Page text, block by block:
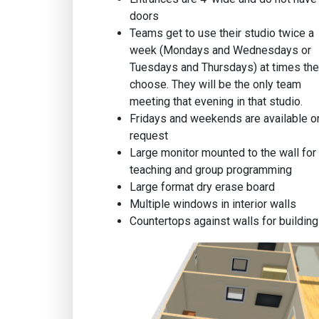
doors
Teams get to use their studio twice a
week (Mondays and Wednesdays or
Tuesdays and Thursdays) at times
choose. They will be the only team
meeting that evening in that studio.
Fridays and weekends are available
request
Large monitor mounted to the wall for
teaching and group programming
Large format dry erase board
Multiple windows in interior walls
Countertops against walls for building